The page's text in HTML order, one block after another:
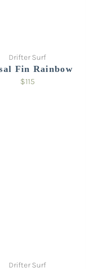
Drifter Surf
Fin Rainbow
$115
Drifter Surf